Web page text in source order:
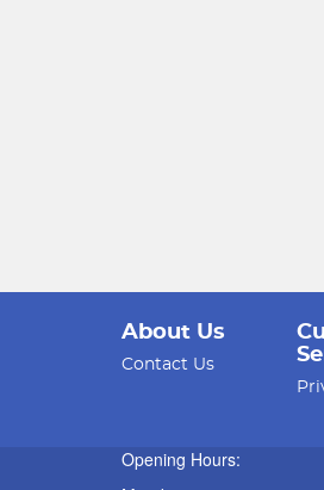
About Us
Contact Us
Opening Hours: